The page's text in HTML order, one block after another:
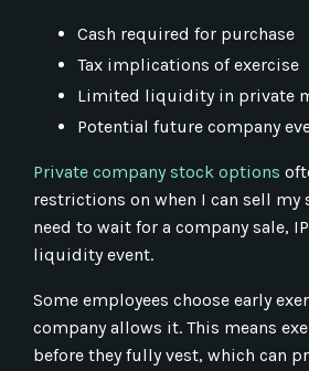
Cash required for purchase
Tax implications of exercise
Limited liquidity in private
Potential future company
Private company stock options
restrictions on when I can sell my
need to wait for a company sale,
liquidity event.
Some employees choose early
company allows it. This means
before they fully vest, which can